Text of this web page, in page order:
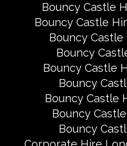
Bouncy Castle
Bouncy Castle
Bouncy
Bouncy
Bouncy Castle
Bouncy
Bouncy Castle
Bouncy
Bouncy